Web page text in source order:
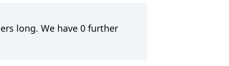
long. We have 0 further